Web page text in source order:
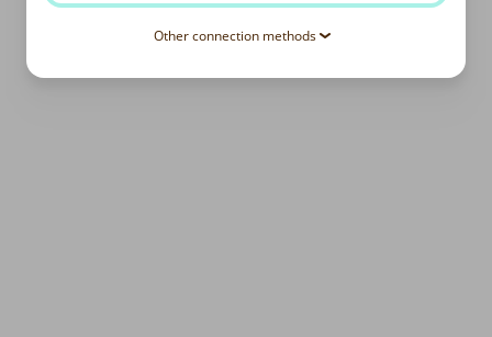
Other connection methods